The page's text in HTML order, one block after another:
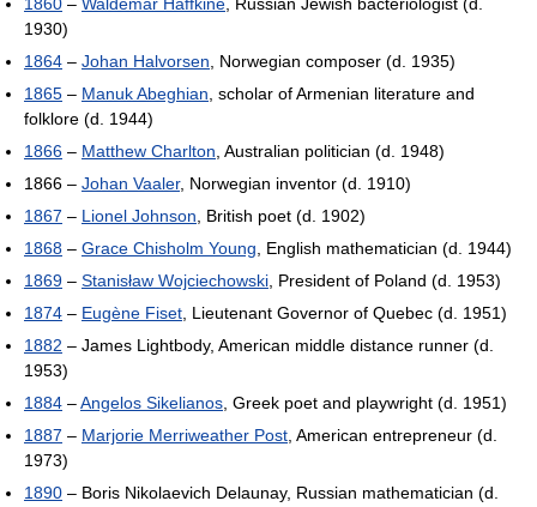
1930)
1864 – Johan Halvorsen , Norwegian composer (d. 1935)
1865 – Manuk Abeghian , scholar of Armenian literature and
folklore (d. 1944)
1866 – Matthew Charlton , Australian politician (d. 1948)
1866 – Johan Vaaler, Norwegian inventor (d. 1910)
1867 – Lionel Johnson , British poet (d. 1902)
1868 – Grace Chisholm Young , English mathematician (d. 1944)
1869 – Stanisław Wojciechowski , President of Poland (d. 1953)
1874 – Eugène Fiset , Lieutenant Governor of Quebec (d. 1951)
1882 – James Lightbody, American middle distance runner (d.
1953)
1884 –Angelos Sikelianos , Greek poet and playwright (d. 1951)
1887 – Marjorie Merriweather Post , American entrepreneur (d.
1973)
1890 – Boris Nikolaevich Delaunay, Russian mathematician (d.